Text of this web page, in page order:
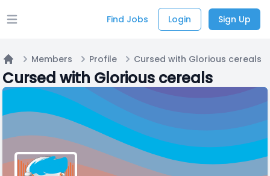
Open main menu Find Jobs Login Sign Up
Home
Members Profile Cursed with Glorious cereals
Cursed with Glorious cereals